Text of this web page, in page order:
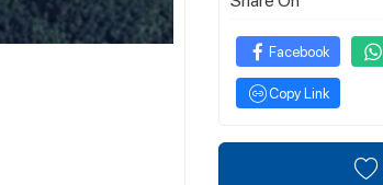
Facebook
Copy Link